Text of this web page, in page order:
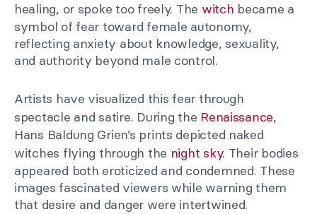
healing, or spoke too freely. The witch became a
symbol of fear toward female autonomy,
reflecting anxiety about knowledge, sexuality,
and authority beyond male control.
Artists have visualized this fear through
spectacle and satire. During the Renaissance,
Hans Baldung Grien’s prints depicted naked
witches flying through the night sky. Their bodies
appeared both eroticized and condemned. These
images fascinated viewers while warning them
that desire and danger were intertwined.